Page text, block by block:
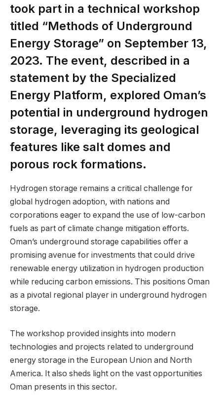
took part in a technical workshop
titled “Methods of Underground
Energy Storage” on September 13,
2023. The event, described in a
statement by the Specialized
Energy Platform, explored Oman’s
potential in underground hydrogen
storage, leveraging its geological
features like salt domes and
porous rock formations.
Hydrogen storage remains a critical challenge for
global hydrogen adoption, with nations and
corporations eager to expand the use of low-carbon
fuels as part of climate change mitigation efforts.
Oman’s underground storage capabilities offer a
promising avenue for investments that could drive
renewable energy utilization in hydrogen production
while reducing carbon emissions. This positions Oman
as a pivotal regional player in underground hydrogen
storage.
The workshop provided insights into modern
technologies and projects related to underground
energy storage in the European Union and North
America. It also sheds light on the vast opportunities
Oman presents in this sector.